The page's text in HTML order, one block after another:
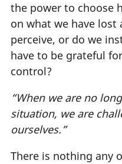
the power to choose
on what we have
perceive, or do we
have to be grateful
control?
“When we are no
situation, we are
ourselves.”
There is nothing any